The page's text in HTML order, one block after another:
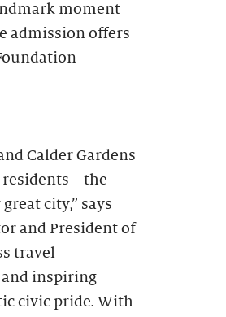
moment
admission offers
Calder Gardens
residents—the
city,” says
and President of
travel
inspiring
civic pride. With